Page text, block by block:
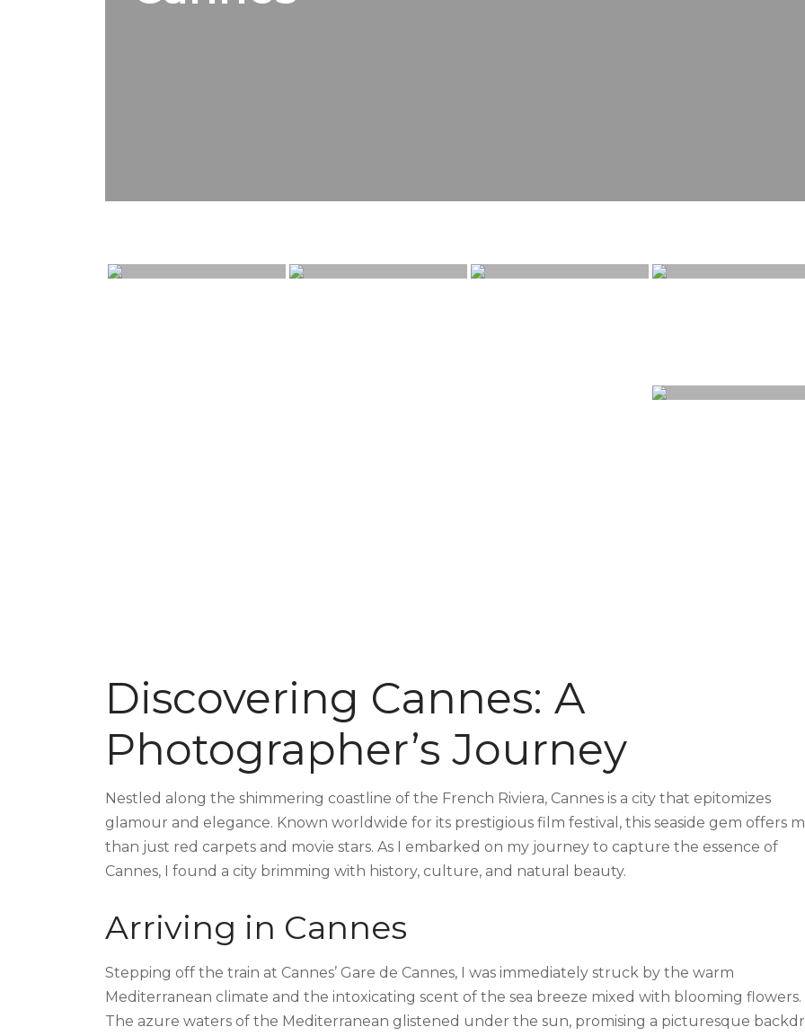
Discovering Cannes: A
Photographer’s Journey
Nestled along the shimmering coastline of the French Riviera, Cannes is a city that epitomizes
glamour and elegance. Known worldwide for its prestigious film festival, this seaside gem offers
than just red carpets and movie stars. As I embarked on my journey to capture the essence of
Cannes, I found a city brimming with history, culture, and natural beauty.
Arriving in Cannes
Stepping off the train at Cannes’ Gare de Cannes, I was immediately struck by the warm
Mediterranean climate and the intoxicating scent of the sea breeze mixed with blooming flowers.
The azure waters of the Mediterranean glistened under the sun, promising a picturesque